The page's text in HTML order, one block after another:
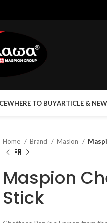
WHERE TO BUYARTICLE &
Home Brand Maslon
Maspion
Stick